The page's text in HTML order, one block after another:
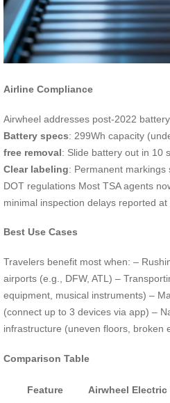
Airline Compliance
Airwheel addresses post-2022
Battery specs: 299Wh capacity
free removal: Slide battery out in 10
Clear labeling: Permanent markings
DOT regulations Most TSA agents
minimal inspection delays reported
Best Use Cases
Travelers benefit most when: –
airports (e.g., DFW, ATL) –
equipment, musical instruments) –
(connect up to 3 devices via app) –
infrastructure (uneven floors, broken
Comparison Table
Feature Airwheel Electric